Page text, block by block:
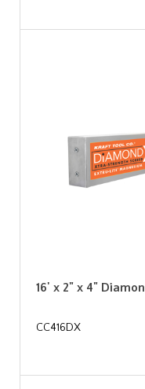
16' x 2" x 4"
CC416DX